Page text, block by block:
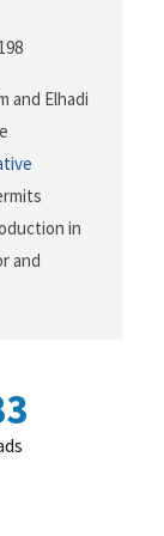
and Elhadi
in
and